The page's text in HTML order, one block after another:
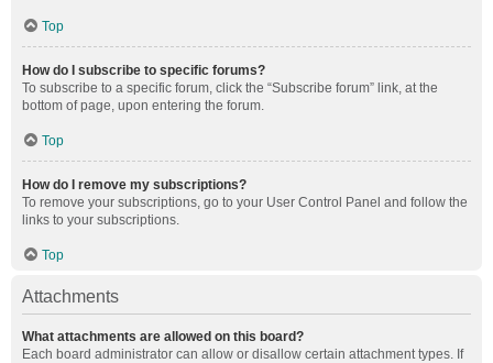
Top
How do I subscribe to specific forums?
To subscribe to a specific forum, click the “Subscribe forum” link, at the
bottom of page, upon entering the forum.
Top
How do I remove my subscriptions?
To remove your subscriptions, go to your User Control Panel and follow the
links to your subscriptions.
Top
Attachments
What attachments are allowed on this board?
Each board administrator can allow or disallow certain attachment types. If